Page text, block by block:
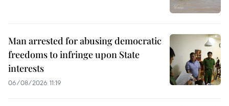
Man arrested for abusing democratic
freedoms to infringe upon State
interests
06/08/2026 11:19